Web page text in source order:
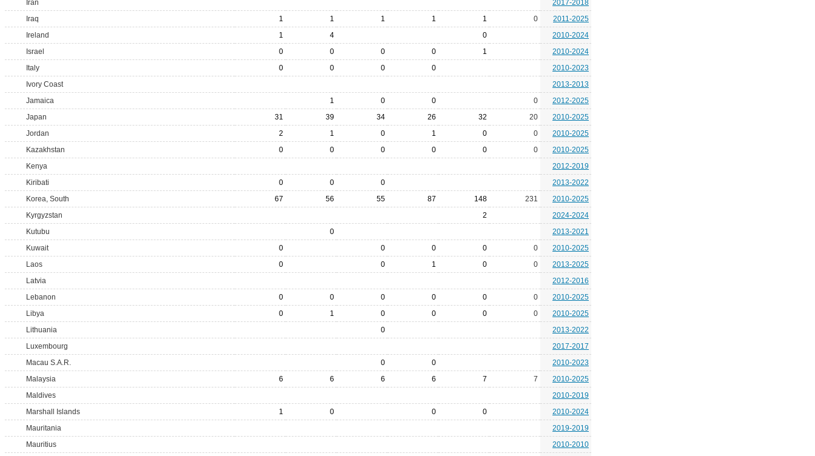
Iran
2017-2018
Iraq
1 1 1 1 1 0
2011-2025
Ireland
1 4 0
2010-2024
Israel
0 0 0 0 1
2010-2024
Italy
0 0 0 0
2010-2023
Ivory Coast
2013-2013
Jamaica
1 0 0 0
2012-2025
Japan
31 39 34 26 32 20
2010-2025
Jordan
2 1 0 1 0 0
2010-2025
Kazakhstan
0 0 0 0 0 0
2010-2025
Kenya
2012-2019
Kiribati
0 0 0
2013-2022
Korea, South
67 56 55 87 148 231
2010-2025
Kyrgyzstan
2
2024-2024
Kutubu
0
2013-2021
Kuwait
0 0 0 0 0
2010-2025
Laos
0 0 1 0 0
2013-2025
Latvia
2012-2016
Lebanon
0 0 0 0 0 0
2010-2025
Libya
0 1 0 0 0 0
2010-2025
Lithuania
0
2013-2022
Luxembourg
2017-2017
Macau S.A.R.
0 0
2010-2023
Malaysia
6 6 6 6 7 7
2010-2025
Maldives
2010-2019
Marshall Islands
1 0 0 0
2010-2024
Mauritania
2019-2019
Mauritius
2010-2010